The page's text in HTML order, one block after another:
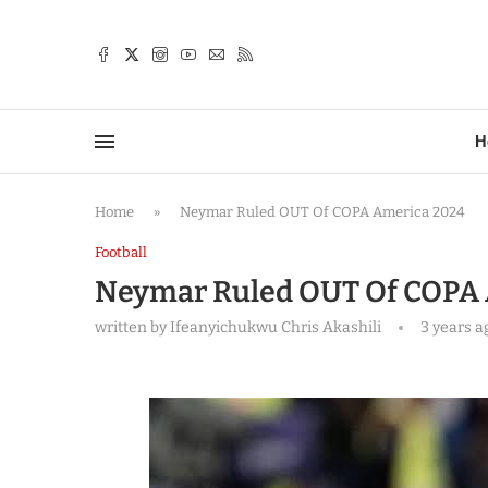
Home » Neymar Ruled OUT Of COPA America 2024
Football
Neymar Ruled OUT Of
written byIfeanyichukwu Chris Akashili 3 years